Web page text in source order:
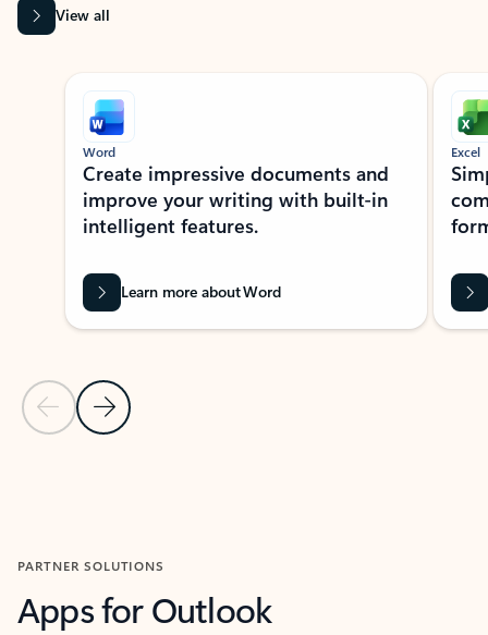
View all
Showing slide 1 of 9
Previous Slide
Next Slide
Word
Create impressive documents and
improve your writing with built-in
intelligent features.
Learn more about Word
Excel
PARTNER SOLUTIONS
Apps for Outlook